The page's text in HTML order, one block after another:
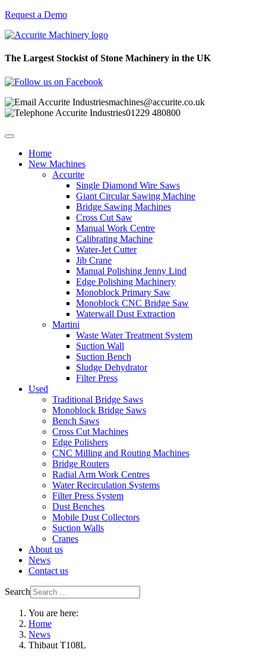
Request a Demo
The Largest Stockist of Stone Machinery in the UK
machines@accurite.co.uk
01229 480800
Home
New Machines
Accurite
Single Diamond Wire Saws
Giant Circular Sawing Machine
Bridge Sawing Machines
Cross Cut Saw
Manual Work Centre
Calibrating Machine
Water-Jet Cutter
Jib Crane
Manual Polishing Jenny Lind
Edge Polishing Machinery
Monoblock Primary Saw
Monoblock CNC Bridge Saw
Waterwall Dust Extraction
Martini
Waste Water Treatment System
Suction Wall
Suction Bench
Sludge Dehydrator
Filter Press
Used
Traditional Bridge Saws
Monoblock Bridge Saws
Bench Saws
Cross Cut Machines
Edge Polishers
CNC Milling and Routing Machines
Bridge Routers
Radial Arm Work Centres
Water Recirculation Systems
Filter Press System
Dust Benches
Mobile Dust Collectors
Suction Walls
Cranes
About us
News
Contact us
Search
You are here:
Home
News
Thibaut T108L